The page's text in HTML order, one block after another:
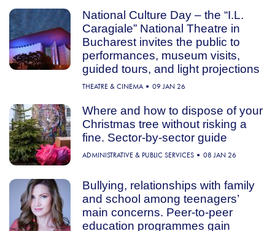
National Culture Day – the “I.L.
Caragiale” National Theatre in
Bucharest invites the public to
performances, museum visits,
guided tours, and light projections
THEATRE & CINEMA 09 JAN 26
Where and how to dispose of your
Christmas tree without risking a
fine. Sector-by-sector guide
ADMINISTRATIVE & PUBLIC SERVICES 08 JAN 26
Bullying, relationships with family
and school among teenagers’
main concerns. Peer-to-peer
education programmes gain